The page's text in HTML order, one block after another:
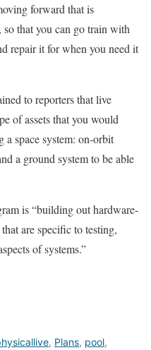
forward that is
so that you can go train with
repair it for when you need it
to reporters that live
of assets that you would
space system: on-orbit
a ground system to be able
is “building out hardware-
are specific to testing,
of systems.”
, Plans, pool,